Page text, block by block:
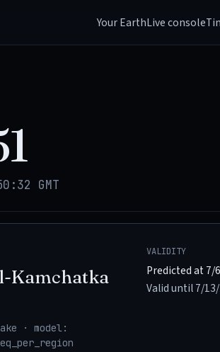
Your EarthLive console
GMT
Kamchatka
· model:
VALIDITY
Predicted at 7/
Valid until 7/13/